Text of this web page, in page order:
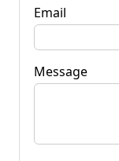
Email
Message